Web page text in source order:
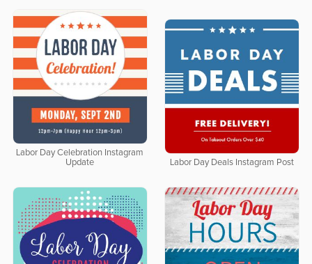
Labor Day Celebration Instagram
Update
Labor Day Deals Instagram Post